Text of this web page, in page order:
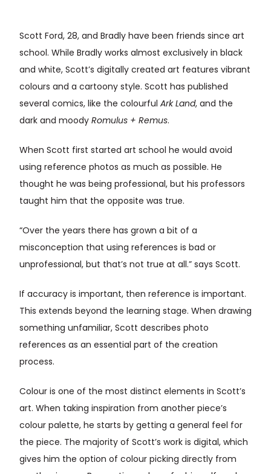
Scott Ford, 28, and Bradly have been friends since art
school. While Bradly works almost exclusively in black
and white, Scott’s digitally created art features vibrant
colours and a cartoony style. Scott has published
several comics, like the colourful Ark Land, and the
dark and moody Romulus + Remus.
When Scott first started art school he would avoid
using reference photos as much as possible. He
thought he was being professional, but his professors
taught him that the opposite was true.
“Over the years there has grown a bit of a
misconception that using references is bad or
unprofessional, but that’s not true at all.” says Scott.
If accuracy is important, then reference is important.
This extends beyond the learning stage. When drawing
something unfamiliar, Scott describes photo
references as an essential part of the creation
process.
Colour is one of the most distinct elements in Scott’s
art. When taking inspiration from another piece’s
colour palette, he starts by getting a general feel for
the piece. The majority of Scott’s work is digital, which
gives him the option of colour picking directly from